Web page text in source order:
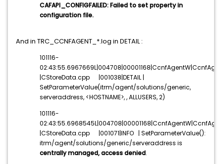
CAFAPI_CONFIGFAILED: Failed to set property in
configuration file.
And in TRC_CCNFAGENT_*.log in DETAIL :
101116-
|CStoreData.cpp |001038|DETAIL |
SetParameterValue(itrm/agent/solutions/generic,
serveraddress, <HOSTNAME>, , ALLUSERS, 2)
101116-
|CStoreData.cpp |001071|INFO | SetParameterValue():
itrm/agent/solutions/generic/serveraddress is
centrally managed, access denied.